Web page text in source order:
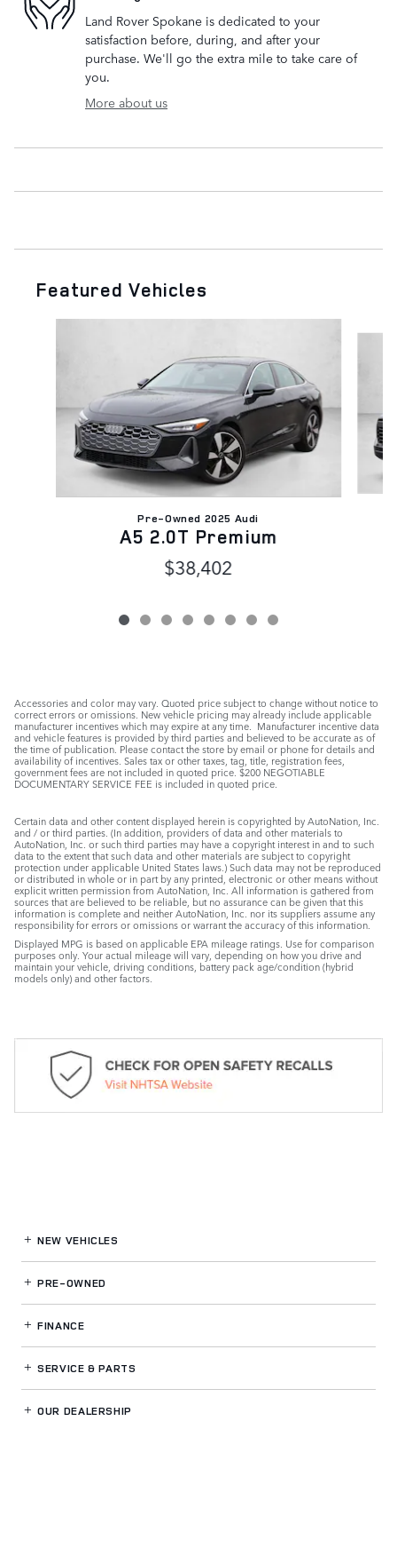
Land Rover Spokane is dedicated to your
satisfaction before, during, and after your
purchase. We'll go the extra mile to take care of
you.
More about us
Featured Vehicles
Pre-Owned 2025 Audi
A5 2.0T Premium
$38,402
Accessories and color may vary. Quoted price subject to change without notice to
correct errors or omissions. New vehicle pricing may already include applicable
manufacturer incentives which may expire at any time. Manufacturer incentive data
and vehicle features is provided by third parties and believed to be accurate as of
the time of publication. Please contact the store by email or phone for details and
availability of incentives. Sales tax or other taxes, tag, title, registration fees,
government fees are not included in quoted price. $200 NEGOTIABLE
DOCUMENTARY SERVICE FEE is included in quoted price.
Certain data and other content displayed herein is copyrighted by AutoNation, Inc.
and / or third parties. (In addition, providers of data and other materials to
AutoNation, Inc. or such third parties may have a copyright interest in and to such
data to the extent that such data and other materials are subject to copyright
protection under applicable United States laws.) Such data may not be reproduced
or distributed in whole or in part by any printed, electronic or other means without
explicit written permission from AutoNation, Inc. All information is gathered from
sources that are believed to be reliable, but no assurance can be given that this
information is complete and neither AutoNation, Inc. nor its suppliers assume any
responsibility for errors or omissions or warrant the accuracy of this information.
Displayed MPG is based on applicable EPA mileage ratings. Use for comparison
purposes only. Your actual mileage will vary, depending on how you drive and
maintain your vehicle, driving conditions, battery pack age/condition (hybrid
models only) and other factors.
NEW VEHICLES
PRE-OWNED
FINANCE
SERVICE& PARTS
OUR DEALERSHIP